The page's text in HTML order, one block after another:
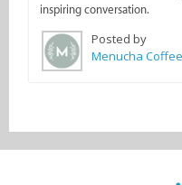
inspiring conversation.
Posted by
Menucha